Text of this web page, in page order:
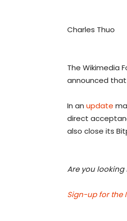
Charles Thuo
The Wikimedia
announced
In an update
direct
also close its
Are you
Sign-up for the